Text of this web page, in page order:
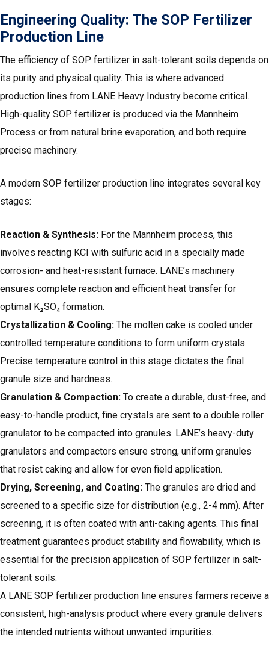
Engineering Quality: The SOP Fertilizer
Production Line
The efficiency of SOP fertilizer in salt-tolerant soils depends on
its purity and physical quality. This is where advanced
production lines from LANE Heavy Industry become critical.
High-quality SOP fertilizer is produced via the Mannheim
Process or from natural brine evaporation, and both require
precise machinery.
A modern SOP fertilizer production line integrates several key
stages:
Reaction & Synthesis: For the Mannheim process, this
involves reacting KCI with sulfuric acid in a specially made
corrosion- and heat-resistant furnace. LANE’s machinery
ensures complete reaction and efficient heat transfer for
optimal K₂SO₄ formation.
Crystallization & Cooling: The molten cake is cooled under
controlled temperature conditions to form uniform crystals.
Precise temperature control in this stage dictates the final
granule size and hardness.
Granulation & Compaction: To create a durable, dust-free, and
easy-to-handle product, fine crystals are sent to a double roller
granulator to be compacted into granules. LANE’s heavy-duty
granulators and compactors ensure strong, uniform granules
that resist caking and allow for even field application.
Drying, Screening, and Coating: The granules are dried and
screened to a specific size for distribution (e.g., 2-4 mm). After
screening, it is often coated with anti-caking agents. This final
treatment guarantees product stability and flowability, which is
essential for the precision application of SOP fertilizer in salt-
tolerant soils.
A LANE SOP fertilizer production line ensures farmers receive a
consistent, high-analysis product where every granule delivers
the intended nutrients without unwanted impurities.